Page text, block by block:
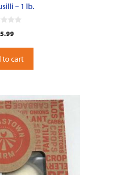
– 1 lb.
5.99
to cart